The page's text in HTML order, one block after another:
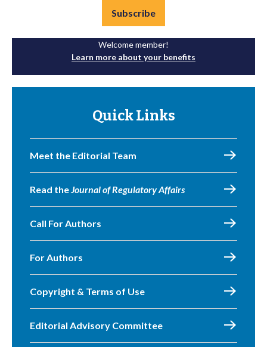
Subscribe
Welcome member!
Learn more about your benefits
Quick Links
Meet the Editorial Team
Read theJournal of Regulatory Affairs
Call For Authors
For Authors
Copyright & Terms of Use
Editorial Advisory Committee